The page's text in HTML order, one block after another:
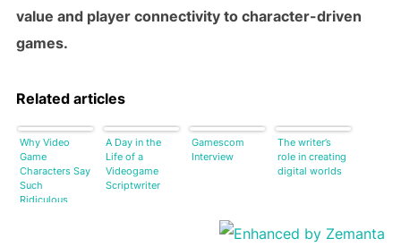
value and player connectivity to character-driven
games.
Related articles
Why Video
Game
Characters Say
Such
Ridiculous
A Day in the
Life of a
Videogame
Scriptwriter
Gamescom
Interview
The writer’s
role in creating
digital worlds